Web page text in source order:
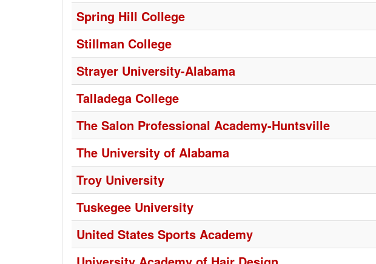
Spring Hill College
Stillman College
Strayer University-Alabama
Talladega College
The Salon Professional Academy-Huntsville
The University of Alabama
Troy University
Tuskegee University
United States Sports Academy